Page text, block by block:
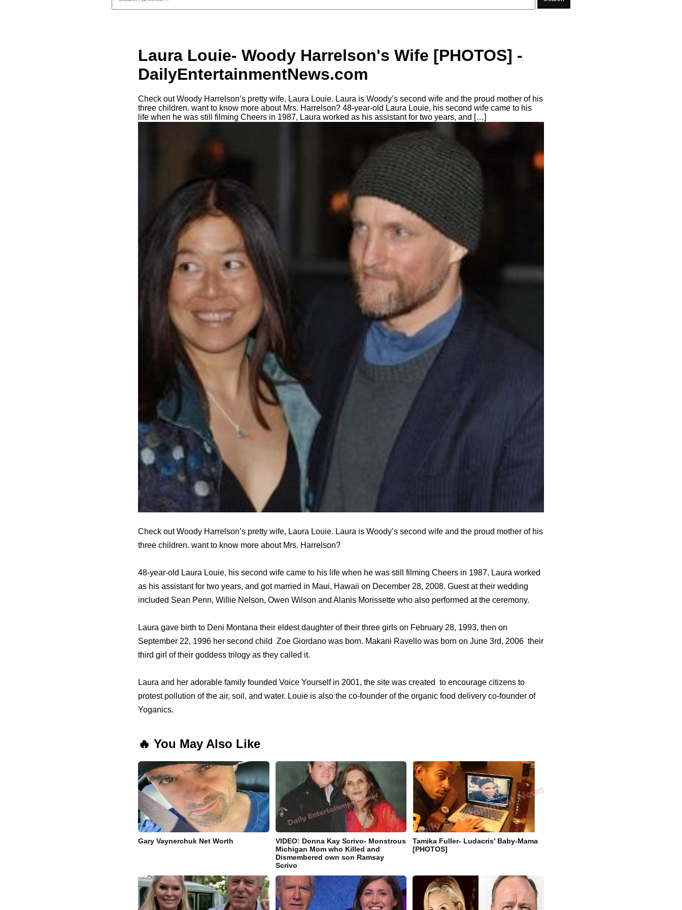
Laura Louie- Woody Harrelson's Wife [PHOTOS] -
DailyEntertainmentNews.com
Check out Woody Harrelson’s pretty wife, Laura Louie. Laura is Woody’s second wife and the proud mother of his
three children. want to know more about Mrs. Harrelson? 48-year-old Laura Louie, his second wife came to his
life when he was still filming Cheers in 1987, Laura worked as his assistant for two years, and […]
Check out Woody Harrelson’s pretty wife, Laura Louie. Laura is Woody’s second wife and the proud mother of his
three children. want to know more about Mrs. Harrelson?
48-year-old Laura Louie, his second wife came to his life when he was still filming Cheers in 1987, Laura worked
as his assistant for two years, and got married in Maui, Hawaii on December 28, 2008. Guest at their wedding
included Sean Penn, Willie Nelson, Owen Wilson and Alanis Morissette who also performed at the ceremony.
Laura gave birth to Deni Montana their eldest daughter of their three girls on February 28, 1993, then on
September 22, 1996 her second child Zoe Giordano was born. Makani Ravello was born on June 3rd, 2006 their
third girl of their goddess trilogy as they called it.
Laura and her adorable family founded Voice Yourself in 2001, the site was created to encourage citizens to
protest pollution of the air, soil, and water. Louie is also the co-founder of the organic food delivery co-founder of
Yoganics.
🔥 You May Also Like
Gary Vaynerchuk Net Worth
VIDEO: Donna Kay Scrivo- Monstrous
Michigan Mom who Killed and
Dismembered own son Ramsay
Scrivo
Tamika Fuller- Ludacris’ Baby-Mama
[PHOTOS]